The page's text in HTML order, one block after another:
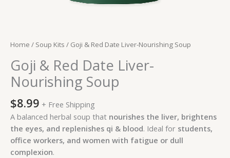
Home / Soup Kits / Goji & Red Date Liver-Nourishing Soup
Goji & Red Date Liver-
Nourishing Soup
$8.99 + Free Shipping
A balanced herbal soup that nourishes the liver, brightens
the eyes, and replenishes qi & blood. Ideal for students,
office workers, and women with fatigue or dull
complexion.